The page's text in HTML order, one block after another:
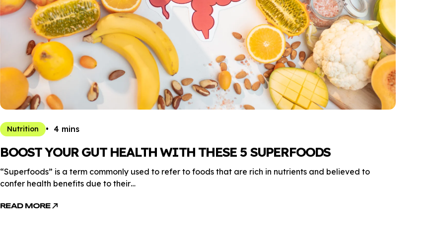
Nutrition 4 mins
BOOST YOUR GUT HEALTH WITH THESE 5 SUPERFOODS
“Superfoods” is a term commonly used to refer to foods that are rich in nutrients and believed to
confer health benefits due to their…
READ MORE